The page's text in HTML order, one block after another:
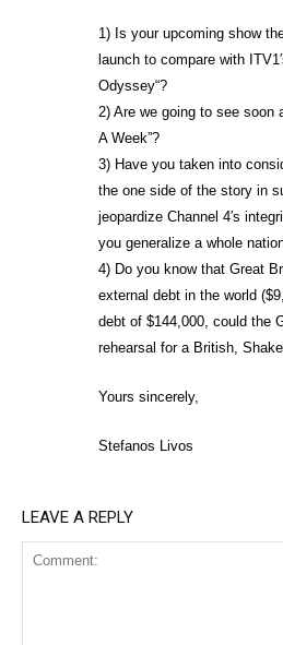
1) Is your upcoming show
launch to compare with
Odyssey“?
2) Are we going to see soon
A Week”?
3) Have you taken into
the one side of the story in
jeopardize Channel 4′s
you generalize a whole
4) Do you know that Great
external debt in the world
debt of $144,000, could the
rehearsal for a British,
Yours sincerely,
Stefanos Livos
LEAVE A REPLY